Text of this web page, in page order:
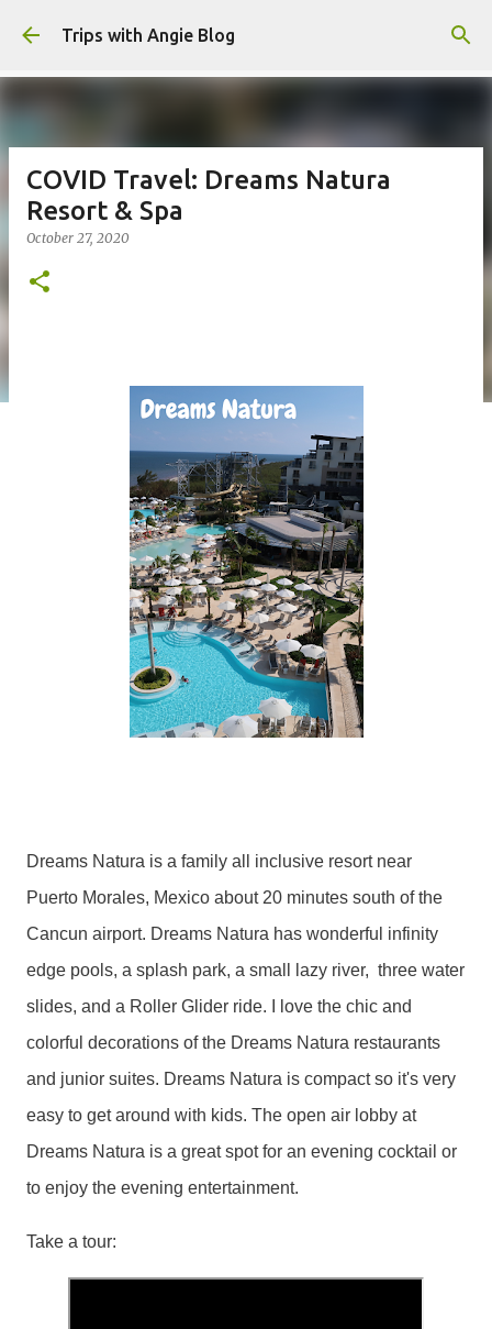
Skip to main content
Trips with Angie Blog
COVID Travel: Dreams Natura
Resort & Spa
October 27, 2020
Dreams Natura is a family all inclusive resort near
Puerto Morales, Mexico about 20 minutes south of the
Cancun airport. Dreams Natura has wonderful infinity
edge pools, a splash park, a small lazy river, three water
slides, and a Roller Glider ride. I love the chic and
colorful decorations of the Dreams Natura restaurants
and junior suites. Dreams Natura is compact so it's very
easy to get around with kids. The open air lobby at
Dreams Natura is a great spot for an evening cocktail or
to enjoy the evening entertainment.
Take a tour: